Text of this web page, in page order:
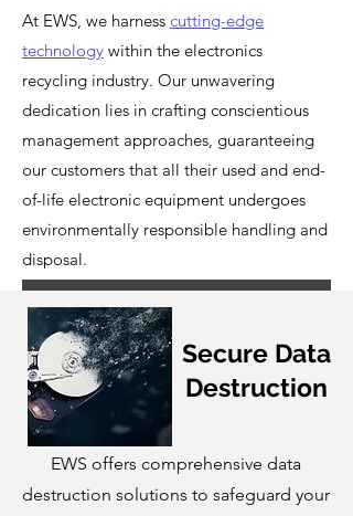
At EWS, we harness cutting-edge
technology within the electronics
recycling industry. Our unwavering
dedication lies in crafting conscientious
management approaches, guaranteeing
our customers that all their used and end-
of-life electronic equipment undergoes
environmentally responsible handling and
disposal.
Secure Data
Destruction
EWS offers comprehensive data
destruction solutions to safeguard your